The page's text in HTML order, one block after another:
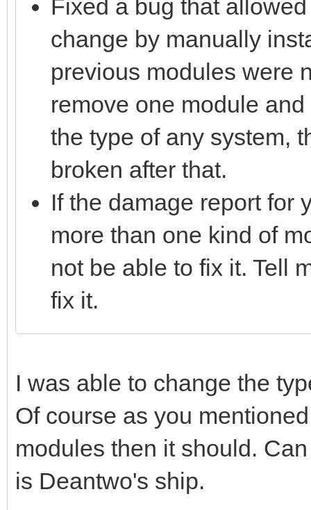
Fixed a bug that
change by manually
previous modules were
remove one module
the type of any system,
broken after that.
If the damage report for
more than one kind of
not be able to fix it. Tell
fix it.
I was able to change the
Of course as you
modules then it should.
is Deantwo's ship.